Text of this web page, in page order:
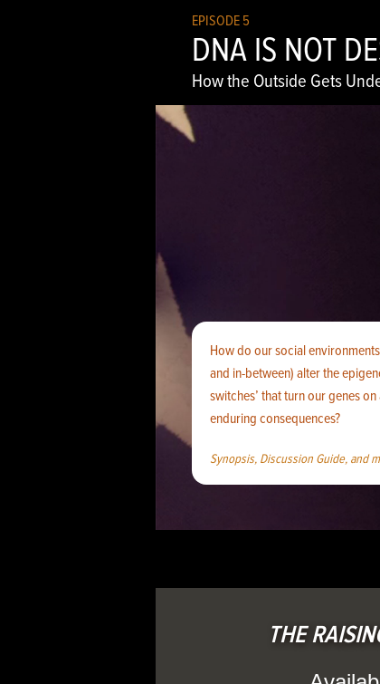
EPISODE 5
DNA IS NOT
How the Outside Gets
How do our social
and in-between) alter the
switches’ that turn our genes
enduring consequences?
Synopsis, Discussion Guide, and
THE